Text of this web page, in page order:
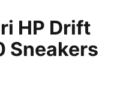
HP Drift
Sneakers